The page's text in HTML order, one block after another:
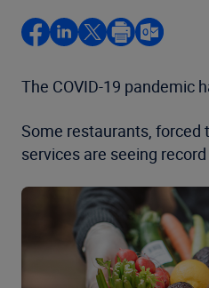
The COVID-19 pandemic
Some restaurants, forced
services are seeing